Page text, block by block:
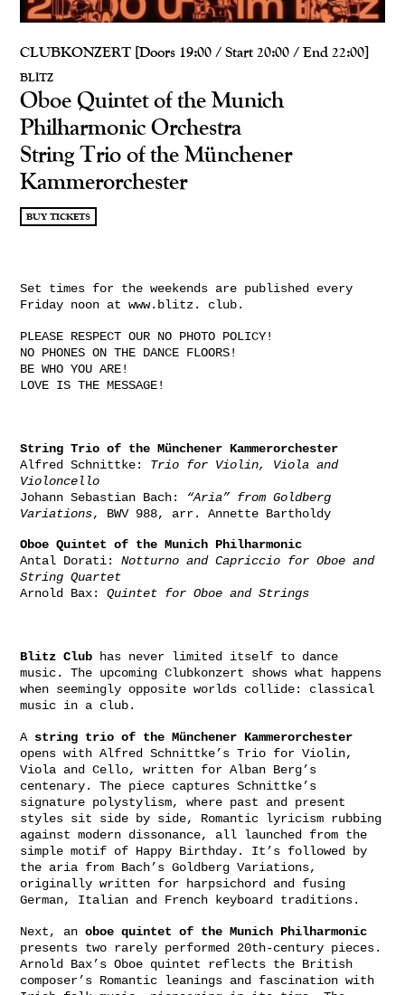
CLUBKONZERT [Doors 19:00 / Start 20:00 / End 22:00]
BLITZ
Oboe Quintet of the Munich
Philharmonic Orchestra
String Trio of the Münchener
Kammerorchester
BUY TICKETS
Set times for the weekends are published every
Friday noon at www.blitz. club.
PLEASE RESPECT OUR NO PHOTO POLICY!
NO PHONES ON THE DANCE FLOORS!
BE WHO YOU ARE!
LOVE IS THE MESSAGE!
String Trio of the Münchener Kammerorchester
Alfred Schnittke: Trio for Violin, Viola and
Violoncello
Johann Sebastian Bach:
“Aria” from Goldberg
Variations, BWV 988, arr. Annette Bartholdy
Oboe Quintet of the Munich Philharmonic
Antal Dorati: Notturno and Capriccio for Oboe and
String Quartet
Arnold Bax: Quintet for Oboe and Strings
Blitz Club has never limited itself to dance
music. The upcoming Clubkonzert shows what happens
when seemingly opposite worlds collide: classical
music in a club.
A string trio of the Münchener Kammerorchester
opens with Alfred Schnittke’s Trio for Violin,
Viola and Cello, written for Alban Berg’s
centenary. The piece captures Schnittke’s
signature polystylism, where past and present
styles sit side by side, Romantic lyricism rubbing
against modern dissonance, all launched from the
simple motif of Happy Birthday. It’s followed by
the aria from Bach’s Goldberg Variations,
originally written for harpsichord and fusing
German, Italian and French keyboard traditions.
Next, an oboe quintet of the Munich Philharmonic
presents two rarely performed 20th-century pieces.
Arnold Bax’s Oboe quintet reflects the British
composer’s Romantic leanings and fascination with